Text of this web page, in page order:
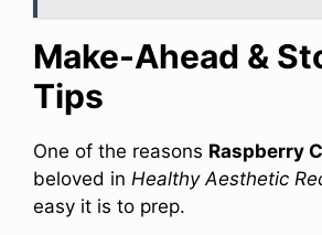
Make-Ahead &
Tips
One of the reasons Raspberry
beloved in Healthy Aesthetic
easy it is to prep.